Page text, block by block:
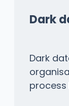
Dark
Dark
process